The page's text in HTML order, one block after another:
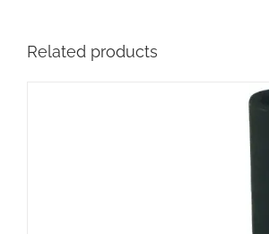
Related products